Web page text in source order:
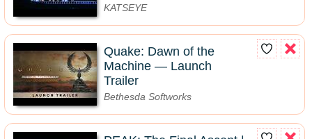
KATSEYE
Quake: Dawn of the
Machine — Launch
Trailer
Bethesda Softworks